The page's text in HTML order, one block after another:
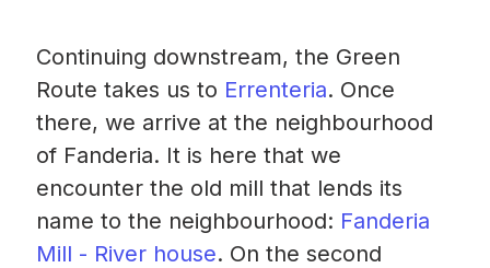
Continuing downstream, the Green
Route takes us to Errenteria. Once
there, we arrive at the neighbourhood
of Fanderia. It is here that we
encounter the old mill that lends its
name to the neighbourhood: Fanderia
Mill - River house. On the second